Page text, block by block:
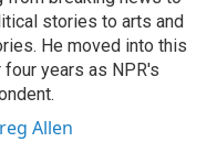
stories to arts and
He moved into this
years as NPR's
Allen